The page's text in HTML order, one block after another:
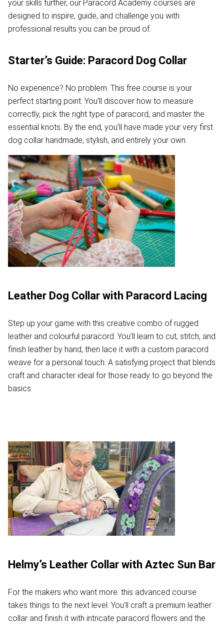
your skills further, our Paracord Academy courses are
designed to inspire, guide, and challenge you with
professional results you can be proud of.
Starter’s Guide: Paracord Dog Collar
No experience? No problem. This free course is your
perfect starting point. You'll discover how to measure
correctly, pick the right type of paracord, and master the
essential knots. By the end, you’ll have made your very first
dog collar handmade, stylish, and entirely your own.
Leather Dog Collar with Paracord Lacing
Step up your game with this creative combo of rugged
leather and colourful paracord. You’ll learn to cut, stitch, and
finish leather by hand, then lace it with a custom paracord
weave for a personal touch. A satisfying project that blends
craft and character ideal for those ready to go beyond the
basics.
Helmy’s Leather Collar with Aztec Sun Bar
For the makers who want more: this advanced course
takes things to the next level. You’ll craft a premium leather
collar and finish it with intricate paracord flowers and the